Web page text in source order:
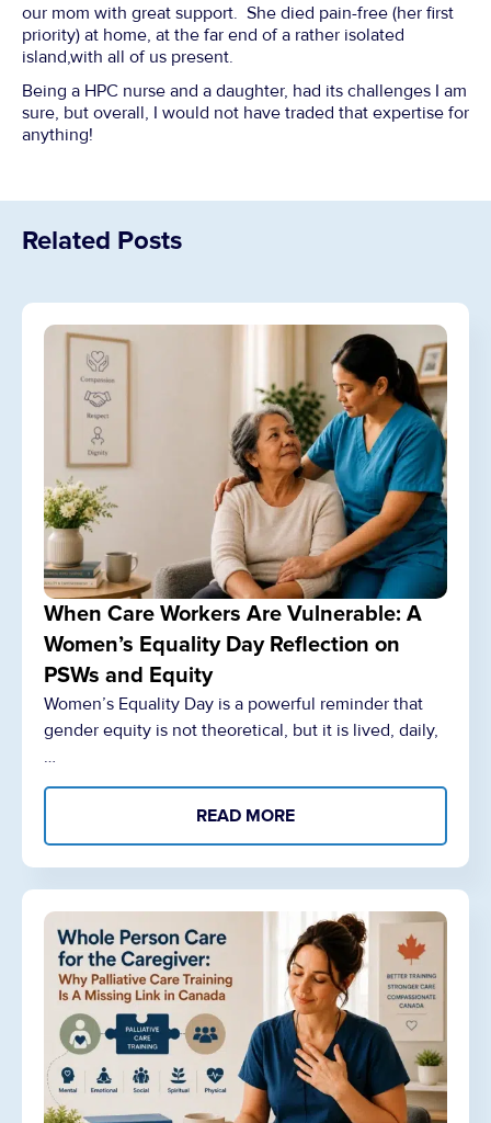
our mom with great support. She died pain-free (her first
priority) at home, at the far end of a rather isolated
island,with all of us present.
Being a HPC nurse and a daughter, had its challenges I am
sure, but overall, I would not have traded that expertise for
anything!
Related Posts
When Care Workers Are Vulnerable: A
Women’s Equality Day Reflection on
PSWs and Equity
Women’s Equality Day is a powerful reminder that
gender equity is not theoretical, but it is lived, daily,
…
READ MORE